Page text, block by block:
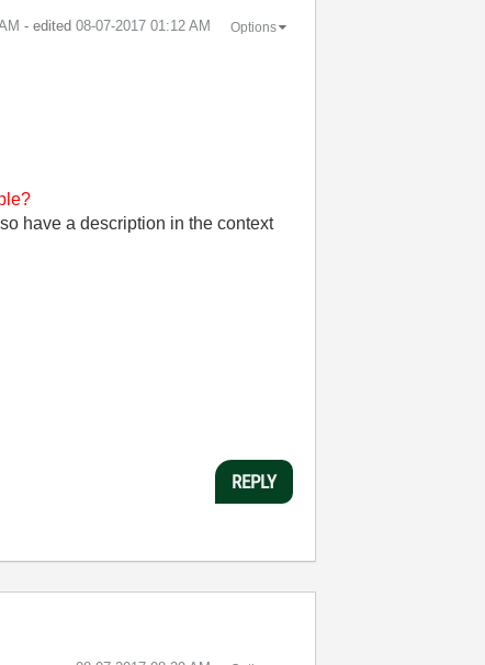
- edited ‎08-07-2017 01:12 AM Options
have a description in the context
REPLY